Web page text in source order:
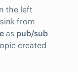
the left
from
as pub/sub
created